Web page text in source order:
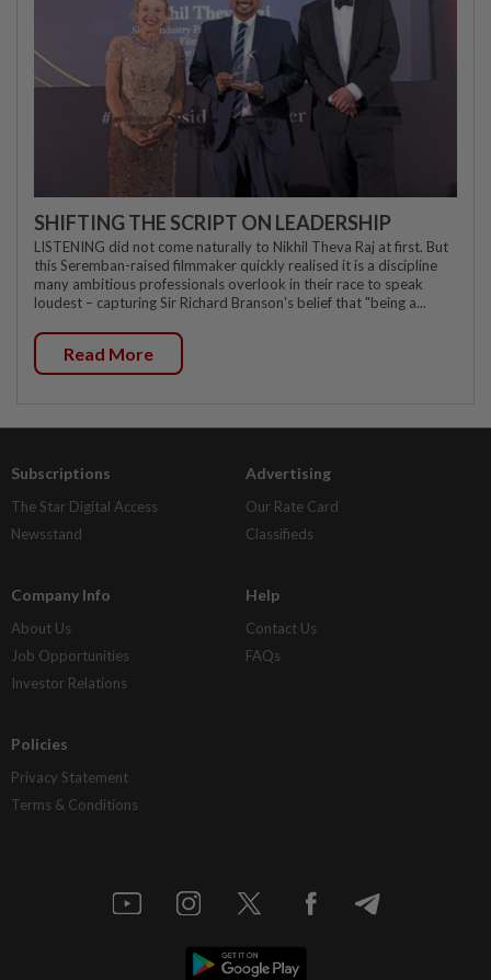
SHIFTING THE SCRIPT ON LEADERSHIP
LISTENING did not come naturally to Nikhil Theva Raj at first. But
this Seremban-raised filmmaker quickly realised it is a discipline
many ambitious professionals overlook in their race to speak
loudest – capturing Sir Richard Branson's belief that "being a...
Read More
Subscriptions
The Star Digital Access
Newsstand
Advertising
Our Rate Card
Classifieds
Company Info
About Us
Job Opportunities
Investor Relations
Help
Contact Us
FAQs
Policies
Privacy Statement
Terms & Conditions